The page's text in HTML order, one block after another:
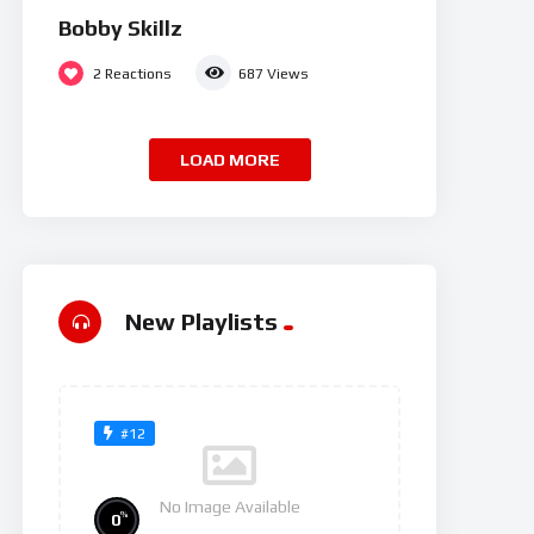
Bobby Skillz
2 Reactions 687 Views
LOAD MORE
New Playlists
#12
No Image Available
0%